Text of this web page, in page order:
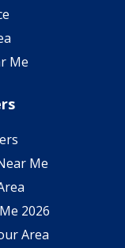
Me
Me
2026
Area